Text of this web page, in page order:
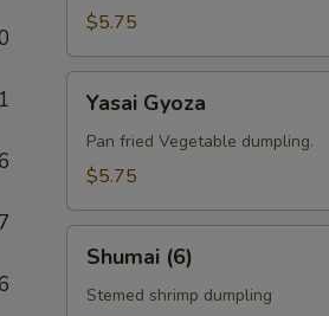
1
$5.75
Gyoza
Yasai Gyoza
Pan fried Vegetable dumpling.
$5.75
(6)Shumai (6)
Stemed shrimp dumpling